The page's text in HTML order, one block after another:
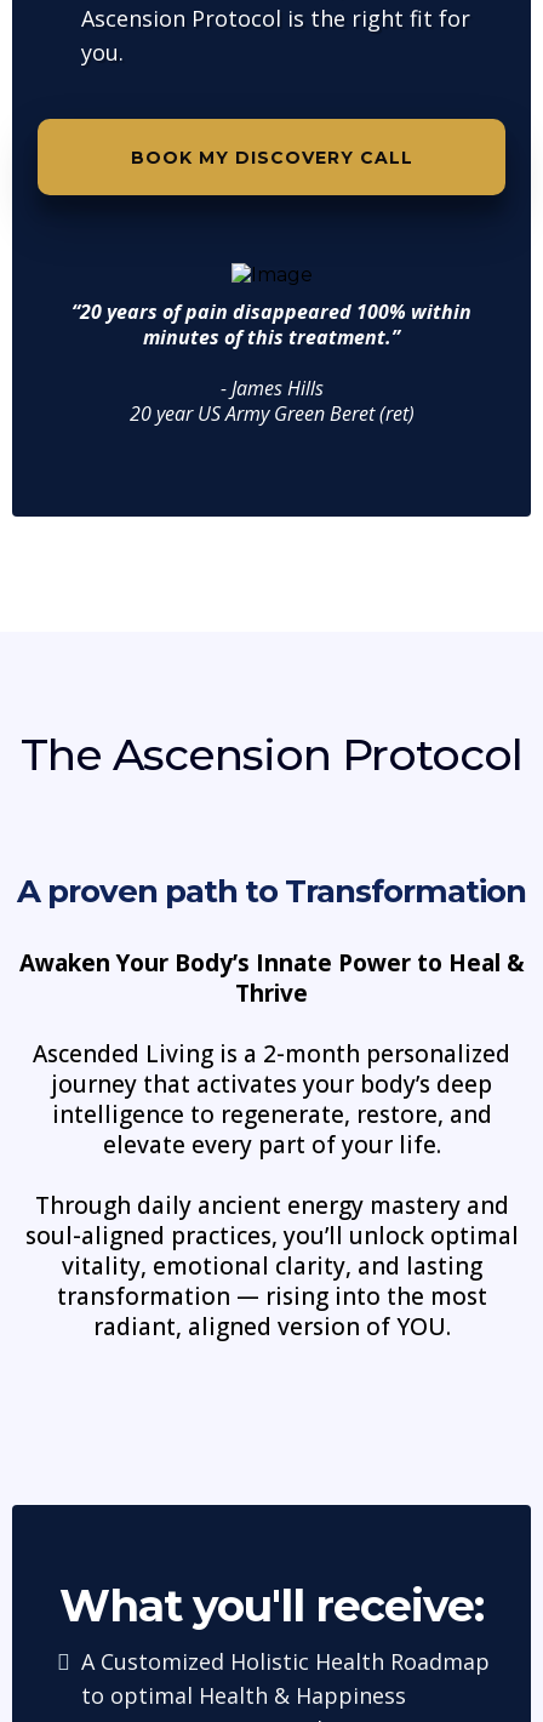
Ascension Protocol is the right fit for
you.
BOOK MY DISCOVERY CALL
“20 years of pain disappeared 100% within
minutes of this treatment.”
- James Hills
20 year US Army Green Beret (ret)
The Ascension Protocol
A proven path to Transformation
Awaken Your Body’s Innate Power to Heal &
Thrive
Ascended Living is a 2-month personalized
journey that activates your body’s deep
intelligence to regenerate, restore, and
elevate every part of your life.
Through daily ancient energy mastery and
soul-aligned practices, you’ll unlock optimal
vitality, emotional clarity, and lasting
transformation — rising into the most
radiant, aligned version of YOU.
What you'll receive:
A Customized Holistic Health Roadmap
to optimal Health & Happiness